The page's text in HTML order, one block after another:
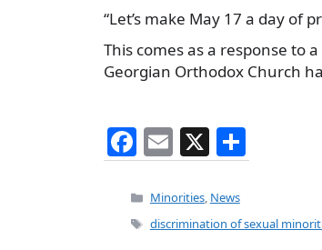
“Let’s make May 17 a day of
This comes as a response to
Georgian Orthodox Church
F
a
c
e
E
m
ai
l
X
h
e
Categories
Minorities, News
Tags
discrimination of sexual